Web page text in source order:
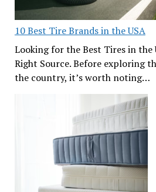
10 Best Tire Brands in the USA
Looking for the Best Tires in the
Right Source. Before exploring
the country, it’s worth noting…